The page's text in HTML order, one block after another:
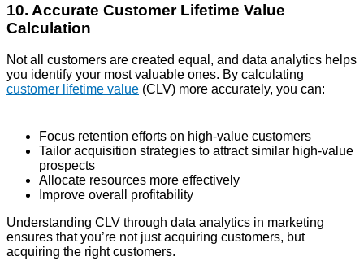
10. Accurate Customer Lifetime Value
Calculation
Not all customers are created equal, and data analytics helps
you identify your most valuable ones. By calculating
customer lifetime value (CLV) more accurately, you can:
Focus retention efforts on high-value customers
Tailor acquisition strategies to attract similar high-value
prospects
Allocate resources more effectively
Improve overall profitability
Understanding CLV through data analytics in marketing
ensures that you’re not just acquiring customers, but
acquiring the right customers.